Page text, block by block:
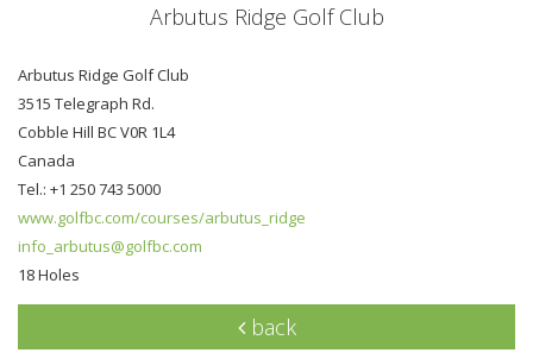
Arbutus Ridge Golf Club
Arbutus Ridge Golf Club
3515 Telegraph Rd.
Cobble Hill BC V0R 1L4
Canada
Tel.: +1 250 743 5000
www.golfbc.com/courses/arbutus_ridge
info_arbutus@golfbc.com
18 Holes
back